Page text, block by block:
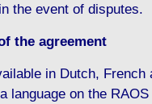
the event of disputes.
the agreement
in Dutch,
language on the